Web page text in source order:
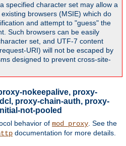
specified character set may allow a
browsers (MSIE) which do
and attempt to "guess" the
Such browsers can be easily
set, and UTF-7 content
URI) will not be escaped by
designed to prevent cross-site-
nokeepalive, proxy-
proxy-chain-auth, proxy-
not-pooled
behavior of mod_proxy . See the
documentation for more details.